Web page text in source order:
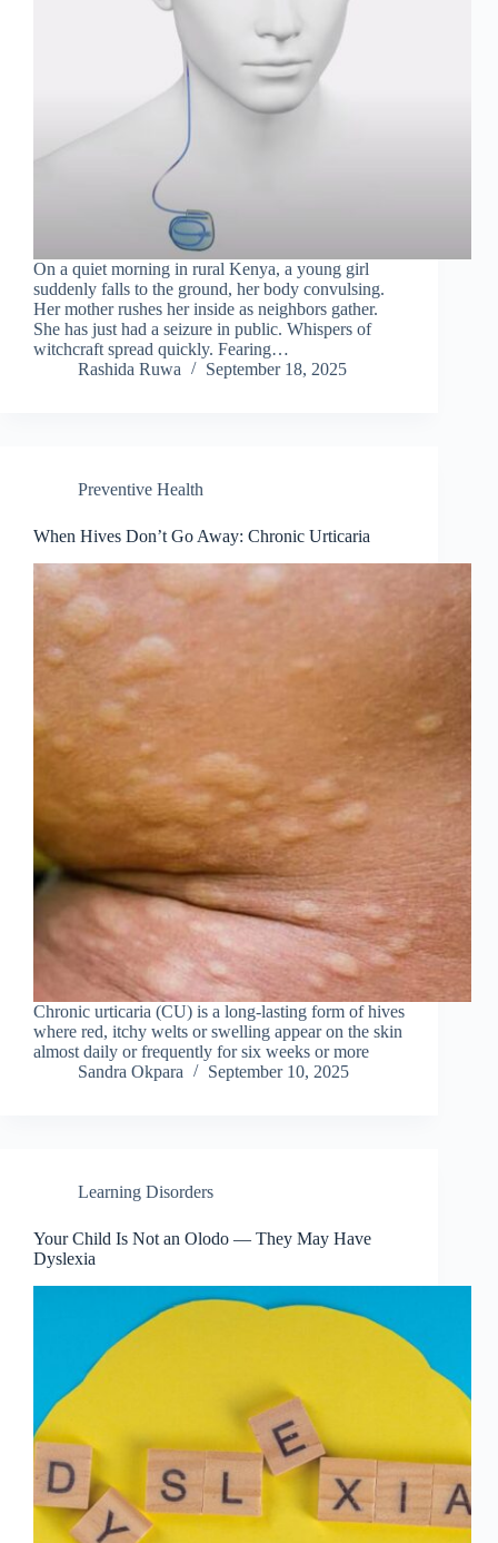
On a quiet morning in rural Kenya, a young girl
suddenly falls to the ground, her body convulsing.
Her mother rushes her inside as neighbors gather.
She has just had a seizure in public. Whispers of
witchcraft spread quickly. Fearing…
Rashida Ruwa
September 18, 2025
Preventive Health
When Hives Don’t Go Away: Chronic Urticaria
Chronic urticaria (CU) is a long-lasting form of hives
where red, itchy welts or swelling appear on the skin
almost daily or frequently for six weeks or more
Sandra Okpara
September 10, 2025
Learning Disorders
Your Child Is Not an Olodo — They May Have
Dyslexia